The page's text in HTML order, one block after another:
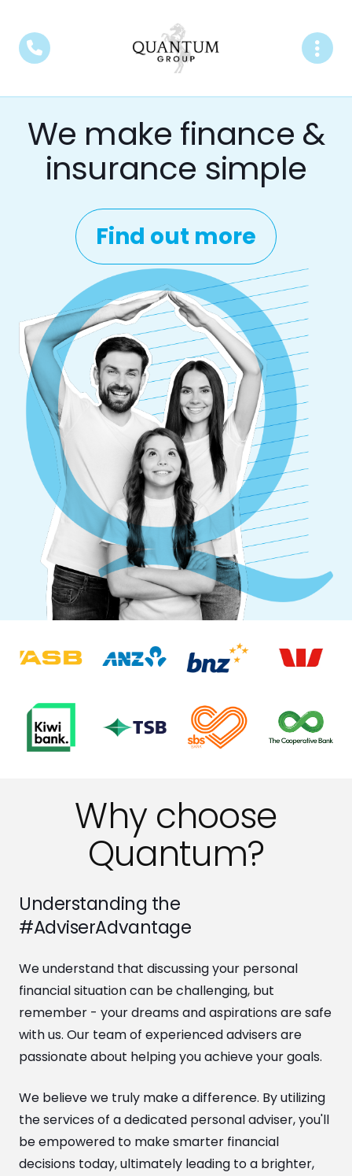
We make finance &
insurance simple
Find out more
Why choose
Quantum?
Understanding the
#AdviserAdvantage
We understand that discussing your personal
financial situation can be challenging, but
remember - your dreams and aspirations are safe
with us. Our team of experienced advisers are
passionate about helping you achieve your goals.
We believe we truly make a difference. By utilizing
the services of a dedicated personal adviser, you'll
be empowered to make smarter financial
decisions today, ultimately leading to a brighter,